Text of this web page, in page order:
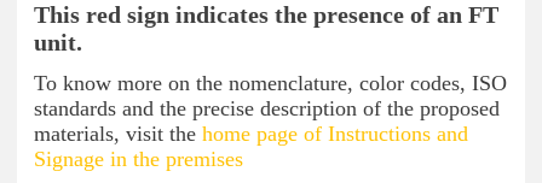
This red sign indicates the presence of an FT
unit.
To know more on the nomenclature, color codes, ISO
standards and the precise description of the proposed
materials, visit the home page of Instructions and
Signage in the premises